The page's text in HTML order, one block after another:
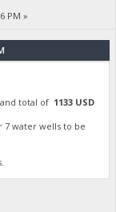
PM »
and total of 1133 USD
7 water wells to be